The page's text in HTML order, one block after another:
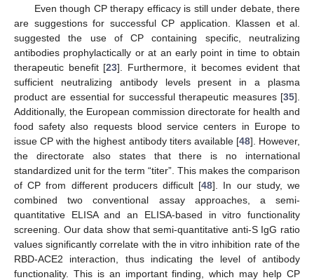
Even though CP therapy efficacy is still under debate, there
are suggestions for successful CP application. Klassen et al.
suggested the use of CP containing specific, neutralizing
antibodies prophylactically or at an early point in time to obtain
therapeutic benefit [23]. Furthermore, it becomes evident that
sufficient neutralizing antibody levels present in a plasma
product are essential for successful therapeutic measures [35].
Additionally, the European commission directorate for health and
food safety also requests blood service centers in Europe to
issue CP with the highest antibody titers available [48]. However,
the directorate also states that there is no international
standardized unit for the term “titer”. This makes the comparison
of CP from different producers difficult [48]. In our study, we
combined two conventional assay approaches, a semi-
quantitative ELISA and an ELISA-based in vitro functionality
screening. Our data show that semi-quantitative anti-S IgG ratio
values significantly correlate with the in vitro inhibition rate of the
RBD-ACE2 interaction, thus indicating the level of antibody
functionality. This is an important finding, which may help CP